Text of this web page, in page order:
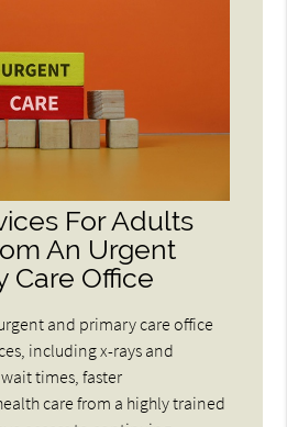
For Adults
An Urgent
Care Office
and primary care office
including x-rays and
times, faster
care from a highly trained